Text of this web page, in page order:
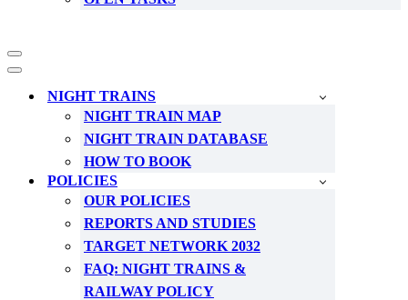
Navigation
Menu
Navigation
NIGHT TRAINS
NIGHT TRAIN MAP
NIGHT TRAIN DATABASE
HOW TO BOOK
POLICIES
OUR POLICIES
REPORTS AND STUDIES
TARGET NETWORK 2032
FAQ: NIGHT TRAINS &
RAILWAY POLICY